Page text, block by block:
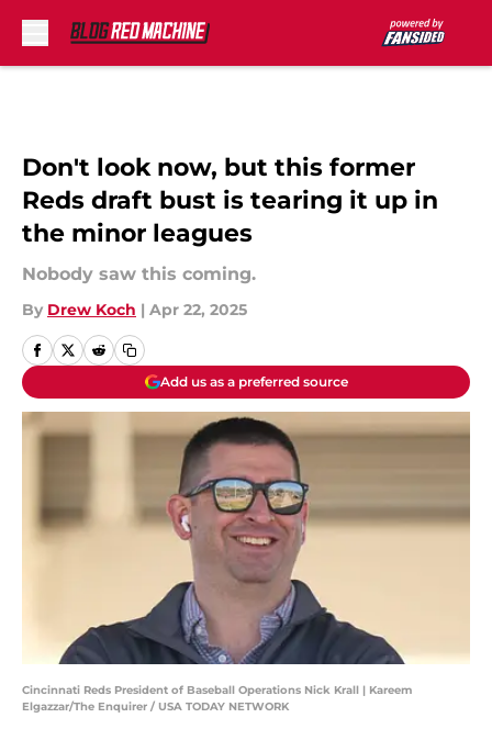
Don't look now, but this former
Reds draft bust is tearing it up in
the minor leagues
Nobody saw this coming.
By Drew Koch | Apr 22, 2025
Add us as a preferred source
Cincinnati Reds President of Baseball Operations Nick Krall | Kareem
Elgazzar/The Enquirer / USA TODAY NETWORK